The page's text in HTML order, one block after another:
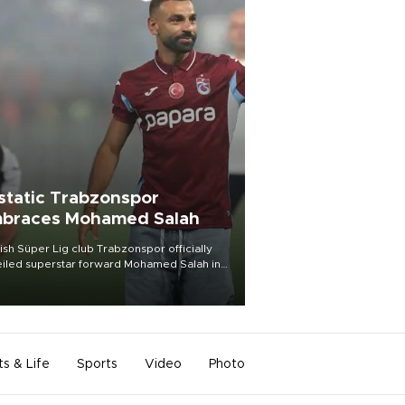
Trabzonspor
Mohamed Salah
Süper Lig club Trabzonspor officially
superstar forward Mohamed Salah in
of a roaring crowd at Papara Park on Aug.
& Life Sports Video Photo